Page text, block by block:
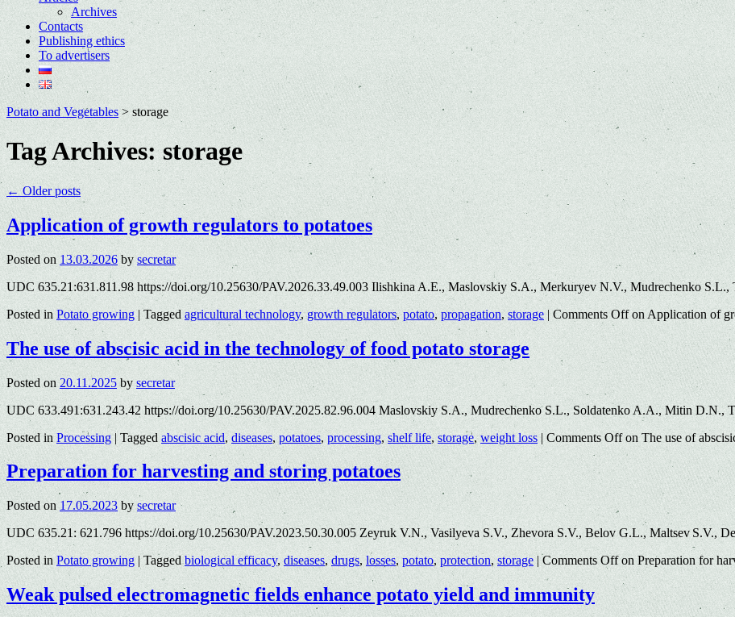
Archives
Contacts
Publishing ethics
To advertisers
Potato and Vegetables> storage
Tag Archives:storage
← Older posts
Application of growth regulators to potatoes
Posted on 13.03.2026 by secretar
UDC 635.21:631.811.98 https://doi.org/10.25630/PAV.2026.33.49.003 Ilishkina A.E., Maslovskiy S.A., Merkuryev N.V., Mudrechenko S.L.,
Posted in Potato growing | Tagged agricultural technology,growth regulators,potato, propagation, storage | Comments Offon Application of
The use of abscisic acid in the technology of food potato storage
Posted on 20.11.2025 by secretar
UDC 633.491:631.243.42 https://doi.org/10.25630/PAV.2025.82.96.004 Maslovskiy S.A., Mudrechenko S.L., Soldatenko A.A., Mitin D.N.,
Posted in Processing | Tagged abscisic acid, diseases, potatoes, processing, shelf life, storage,weight loss | Comments Offon The use of
Preparation for harvesting and storing potatoes
Posted on 17.05.2023 by secretar
UDC 635.21: 621.796 https://doi.org/10.25630/PAV.2023.50.30.005 Zeyruk V.N., Vasilyeva S.V., Zhevora S.V., Belov G.L., Maltsev S.V.,
Posted in Potato growing | Tagged biological efficacy,diseases, drugs,losses, potato, protection, storage | Comments Offon Preparation for
Weak pulsed electromagnetic fields enhance potato yield and immunity